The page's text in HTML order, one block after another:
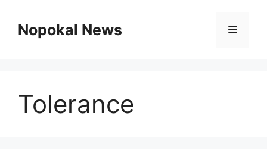
contentNopokal News Menu
Tolerance